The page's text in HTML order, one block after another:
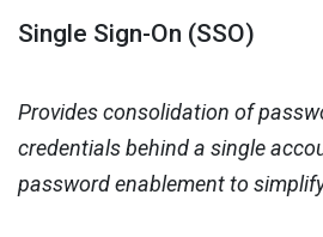
Single Sign-On (SSO)
Provides consolidation of
credentials behind a single
password enablement to